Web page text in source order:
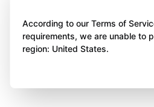
According to our Terms of
requirements, we are unable to
region: United States.